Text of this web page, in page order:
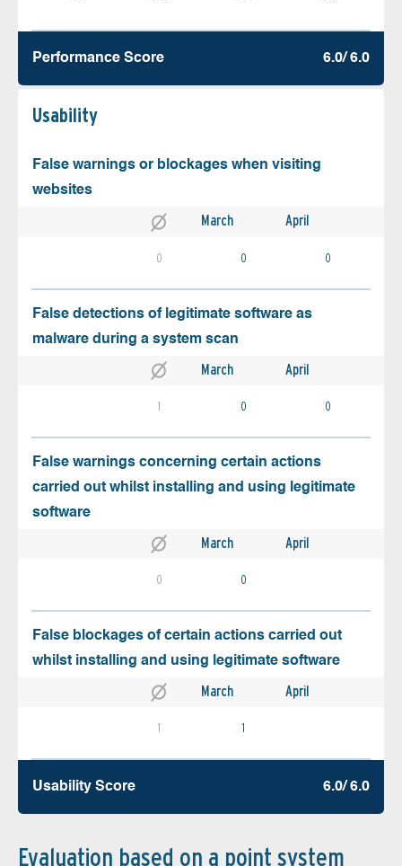
Performance Score 6.0/ 6.0
Usability
False warnings or blockages when visiting
websites
March April
0 0 0
False detections of legitimate software as
malware during a system scan
March April
1 0 0
False warnings concerning certain actions
carried out whilst installing and using legitimate
software
March April
0 0
False blockages of certain actions carried out
whilst installing and using legitimate software
March April
1 1
Usability Score 6.0/ 6.0
Evaluation based on a point system